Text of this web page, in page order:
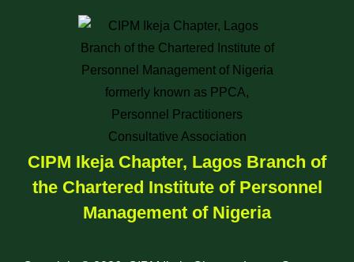
CIPM Ikeja Chapter, Lagos Branch of
the Chartered Institute of Personnel
Management of Nigeria